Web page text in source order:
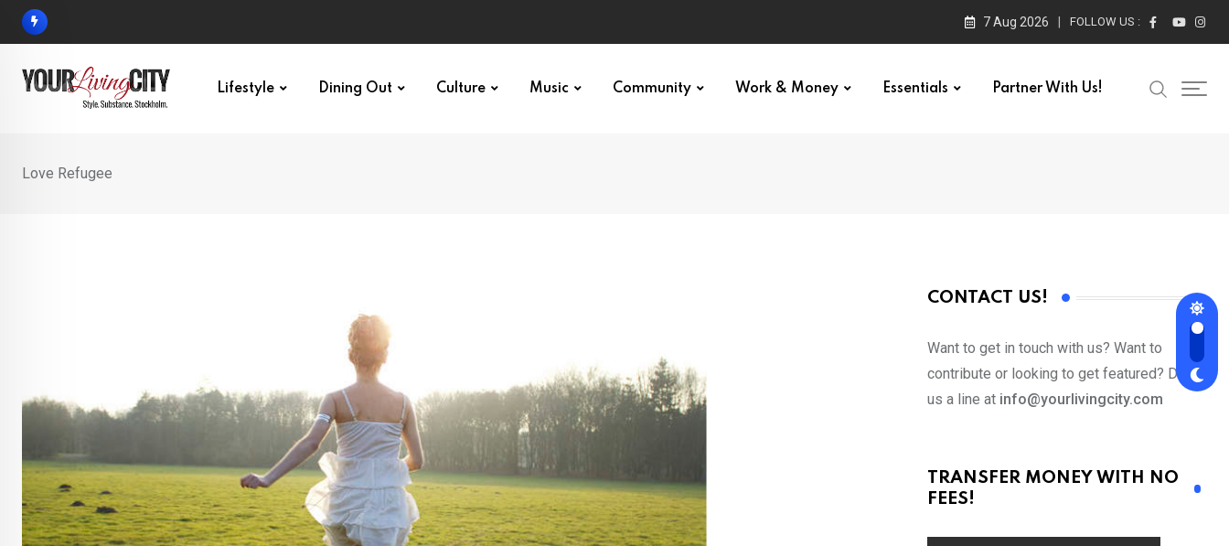
Skip
7 Aug 2026 FOLLOW US :
Lifestyle Dining Out Culture Music Community Work & Money Essentials Partner With Us!
Love Refugee
CONTACT US!
Want to get in touch with us? Want to
contribute or looking to get featured? Drop
us a line at info@yourlivingcity.com
TRANSFER MONEY WITH NO
FEES!